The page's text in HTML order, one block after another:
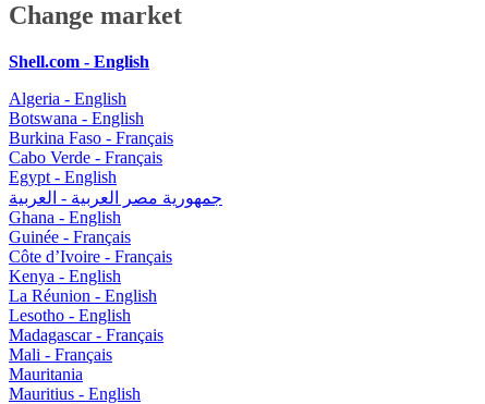
Change market
Shell.com - English
Algeria - English
Botswana - English
Burkina Faso - Français
Cabo Verde - Français
Egypt - English
جمهورية مصر العربية - العربية
Ghana - English
Guinée - Français
Côte d’Ivoire - Français
Kenya - English
La Réunion - English
Lesotho - English
Madagascar - Français
Mali - Français
Mauritania
Mauritius - English